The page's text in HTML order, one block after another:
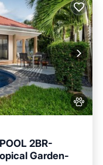
2BR-
Garden-